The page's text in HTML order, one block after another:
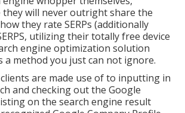
they will never outright share the
they rate SERPs (additionally
utilizing their totally free device
engine optimization solution
a method you just can not ignore.
are made use of to inputting in
and checking out the Google
on the search engine result